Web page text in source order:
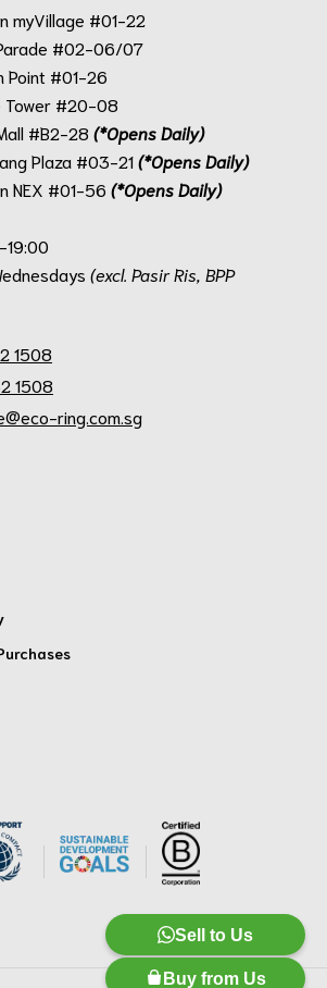
myVillage #01-22
#02-06/07
Point #01-26
Tower #20-08
#B2-28 (*Opens Daily)
Plaza #03-21(*Opens Daily)
NEX #01-56 (*Opens Daily)
19:00
(excl. Pasir Ris, BPP
1508
1508
ring.com.sg
Sell to Us
Buy from Us